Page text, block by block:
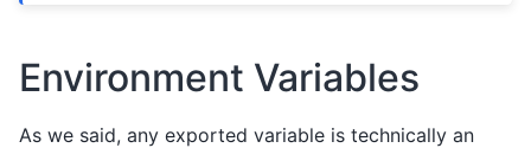
Environment Variables
As we said, any exported variable is technically an